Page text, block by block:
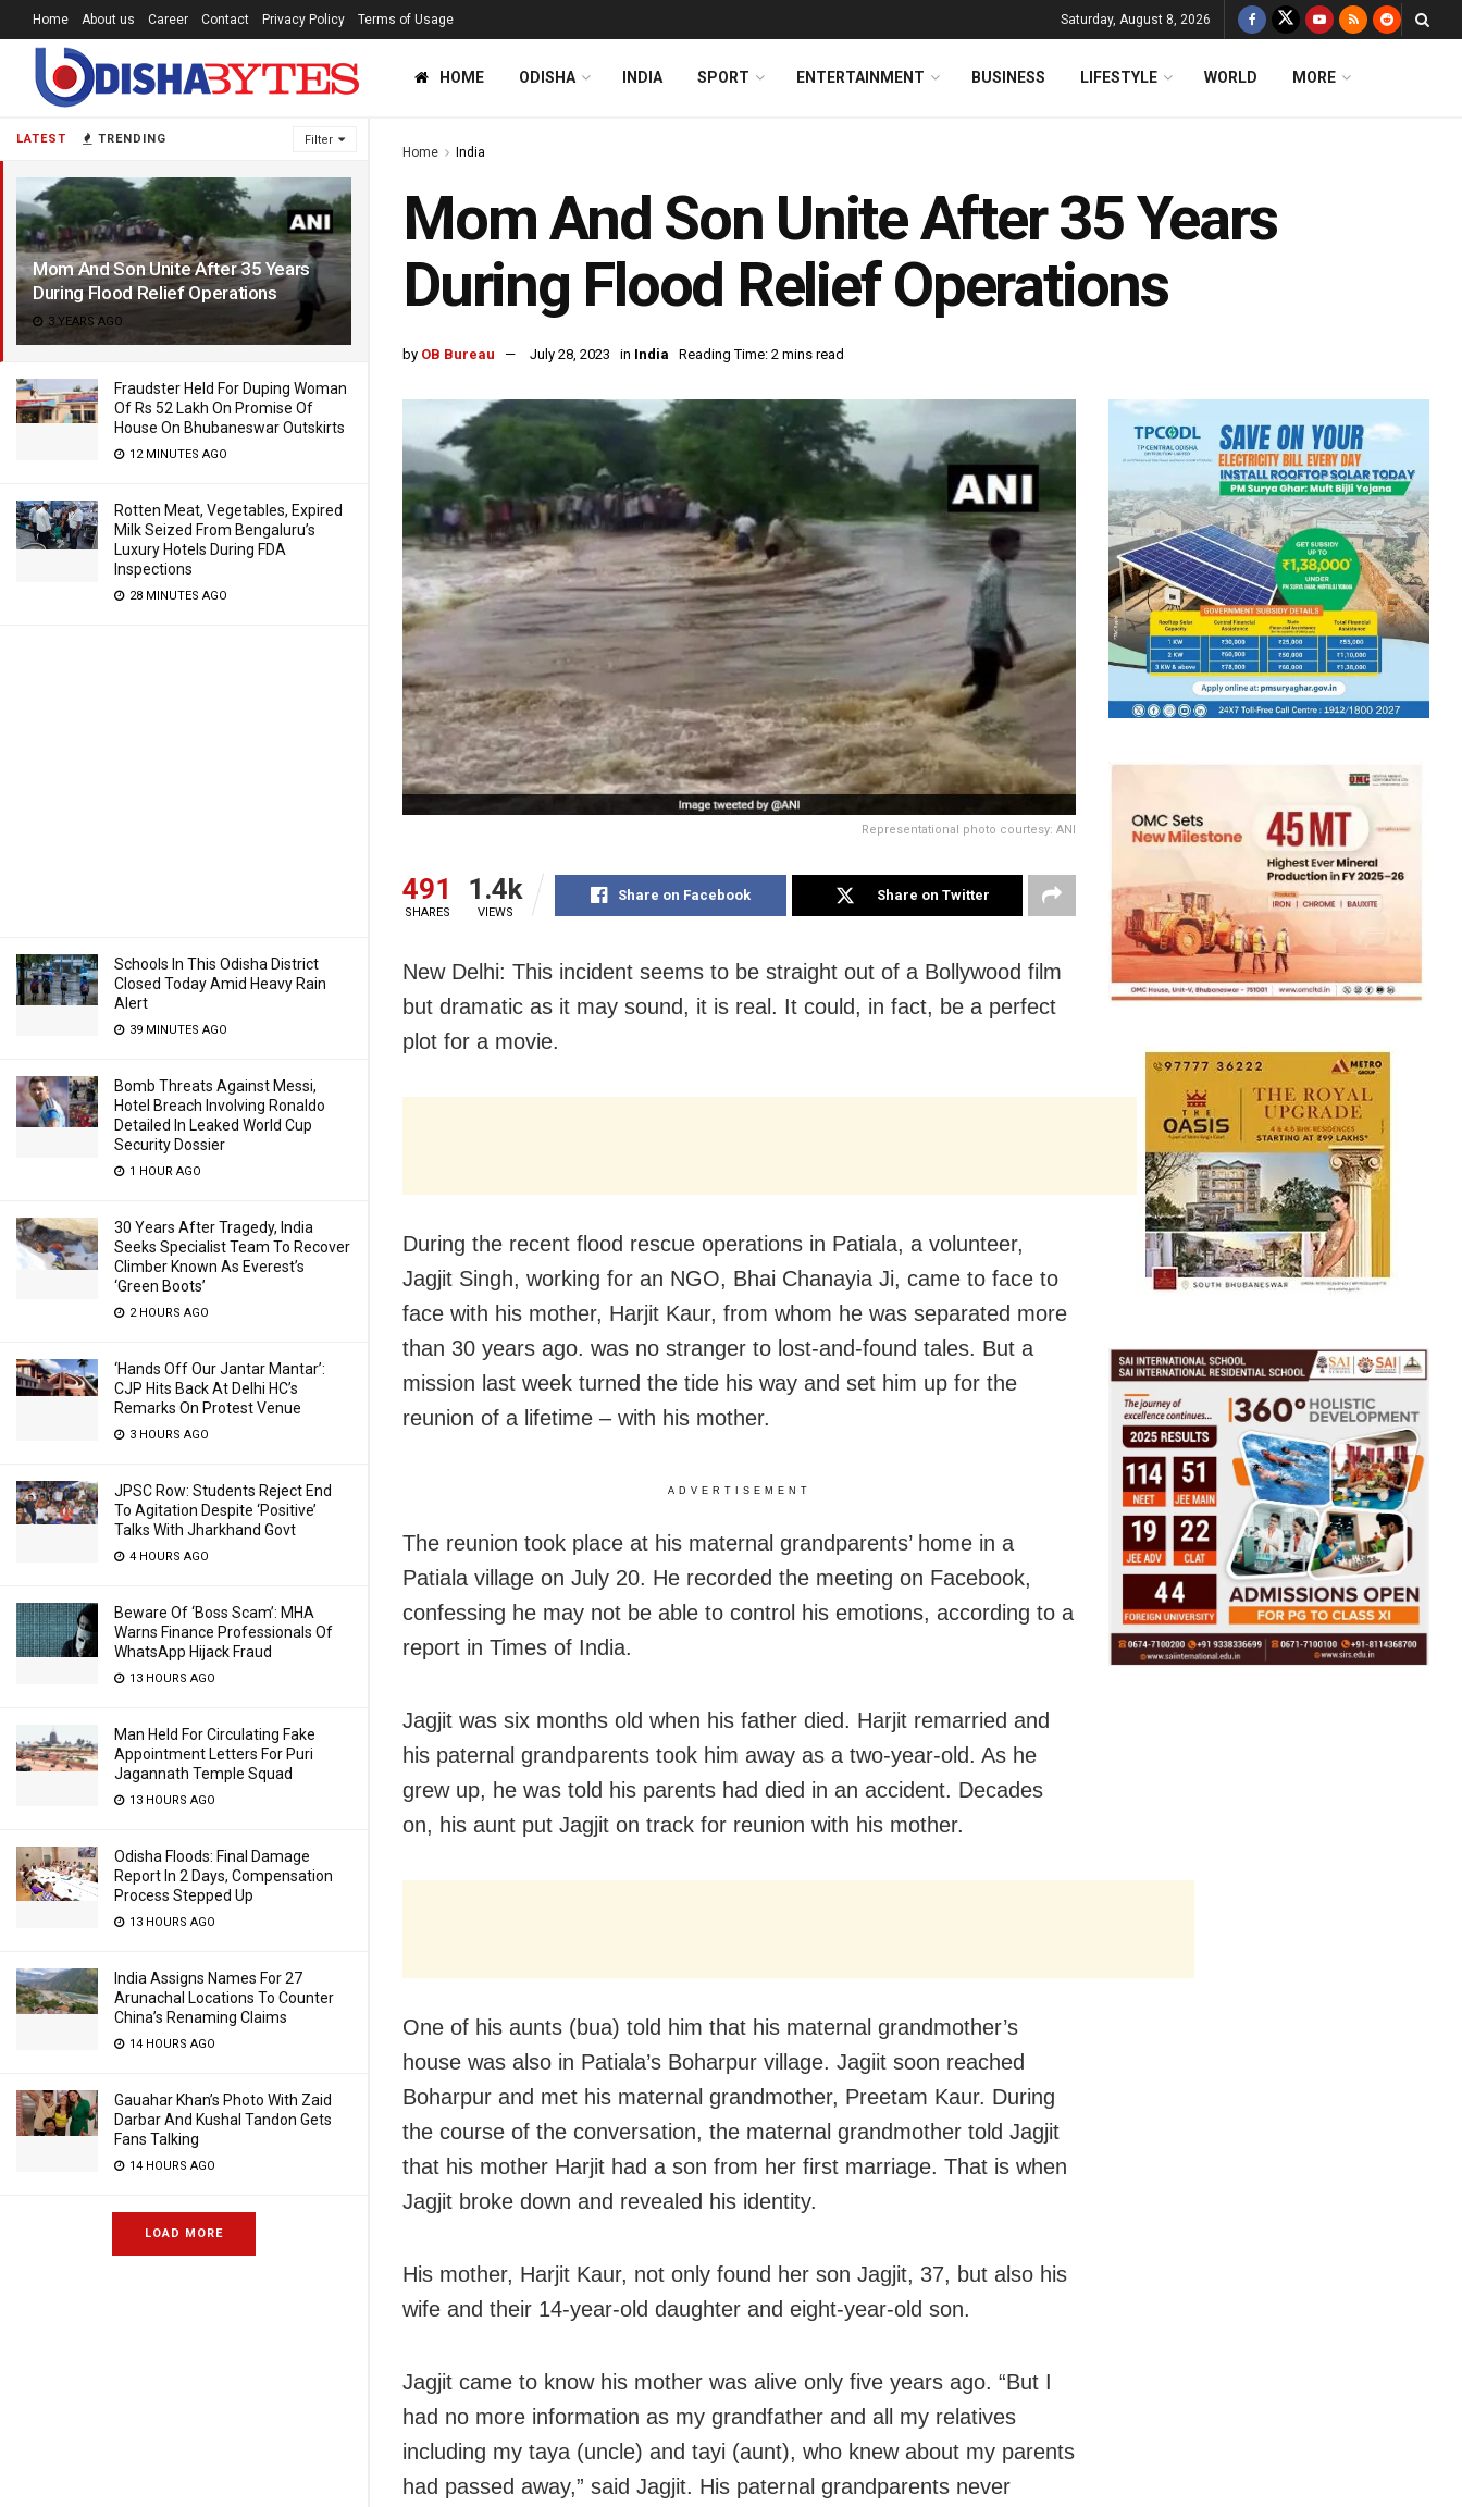
LATEST TRENDING Filter
Mom And Son Unite After 35 Years
During Flood Relief Operations
3 YEARS AGO
Fraudster Held For Duping Woman
Of Rs 52 Lakh On Promise Of
House On Bhubaneswar Outskirts
12 MINUTES AGO
Rotten Meat, Vegetables, Expired
Milk Seized From Bengaluru’s
Luxury Hotels During FDA
Inspections
28 MINUTES AGO
Schools In This Odisha District
Closed Today Amid Heavy Rain
Alert
39 MINUTES AGO
Bomb Threats Against Messi,
Hotel Breach Involving Ronaldo
Detailed In Leaked World Cup
Security Dossier
1 HOUR AGO
30 Years After Tragedy, India
Seeks Specialist Team To Recover
Climber Known As Everest’s
‘Green Boots’
2 HOURS AGO
‘Hands Off Our Jantar Mantar’:
CJP Hits Back At Delhi HC’s
Remarks On Protest Venue
3 HOURS AGO
JPSC Row: Students Reject End
To Agitation Despite ‘Positive’
Talks With Jharkhand Govt
4 HOURS AGO
Beware Of ‘Boss Scam’: MHA
Warns Finance Professionals Of
WhatsApp Hijack Fraud
13 HOURS AGO
Man Held For Circulating Fake
Appointment Letters For Puri
Jagannath Temple Squad
13 HOURS AGO
Odisha Floods: Final Damage
Report In 2 Days, Compensation
Process Stepped Up
13 HOURS AGO
India Assigns Names For 27
Arunachal Locations To Counter
China’s Renaming Claims
14 HOURS AGO
Gauahar Khan’s Photo With Zaid
Darbar And Kushal Tandon Gets
Fans Talking
14 HOURS AGO
LOAD MORE
Home About us Career Contact Privacy Policy Terms of Usage Saturday, August 8, 2026
HOME ODISHA INDIA SPORT ENTERTAINMENT BUSINESS LIFESTYLE WORLD MORE
Home India
Mom And Son Unite After 35 Years
During Flood Relief Operations
by OB Bureau July 28, 2023 in India Reading Time: 2 mins read
Representational photo courtesy: ANI
491
SHARES
1.4k
VIEWS
Share on Facebook Share on Twitter
New Delhi: This incident seems to be straight out of a Bollywood film
but dramatic as it may sound, it is real. It could, in fact, be a perfect
plot for a movie.
During the recent flood rescue operations in Patiala, a volunteer,
Jagjit Singh, working for an NGO, Bhai Chanayia Ji, came to face to
face with his mother, Harjit Kaur, from whom he was separated more
than 30 years ago. was no stranger to lost-and-found tales. But a
mission last week turned the tide his way and set him up for the
reunion of a lifetime – with his mother.
ADVERTISEMENT
The reunion took place at his maternal grandparents’ home in a
Patiala village on July 20. He recorded the meeting on Facebook,
confessing he may not be able to control his emotions, according to a
report in Times of India.
Jagjit was six months old when his father died. Harjit remarried and
his paternal grandparents took him away as a two-year-old. As he
grew up, he was told his parents had died in an accident. Decades
on, his aunt put Jagjit on track for reunion with his mother.
One of his aunts (bua) told him that his maternal grandmother’s
house was also in Patiala’s Boharpur village. Jagiit soon reached
Boharpur and met his maternal grandmother, Preetam Kaur. During
the course of the conversation, the maternal grandmother told Jagjit
that his mother Harjit had a son from her first marriage. That is when
Jagjit broke down and revealed his identity.
His mother, Harjit Kaur, not only found her son Jagjit, 37, but also his
wife and their 14-year-old daughter and eight-year-old son.
Jagjit came to know his mother was alive only five years ago. “But I
had no more information as my grandfather and all my relatives
including my taya (uncle) and tayi (aunt), who knew about my parents
had passed away,” said Jagjit. His paternal grandparents never